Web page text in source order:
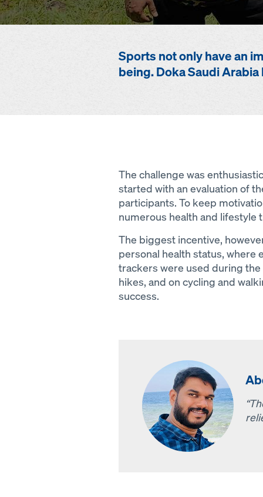
Sports not only have an
being. Doka Saudi
The challenge was
started with an evaluation of
participants. To keep
numerous health and lifestyle
The biggest incentive,
personal health status, where
trackers were used during
hikes, and on cycling and
success.